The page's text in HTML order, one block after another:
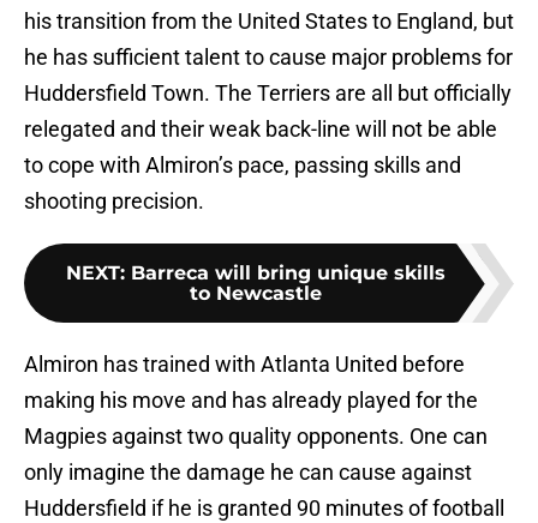
his transition from the United States to England, but
he has sufficient talent to cause major problems for
Huddersfield Town. The Terriers are all but officially
relegated and their weak back-line will not be able
to cope with Almiron’s pace, passing skills and
shooting precision.
NEXT: Barreca will bring unique skills
to Newcastle
Almiron has trained with Atlanta United before
making his move and has already played for the
Magpies against two quality opponents. One can
only imagine the damage he can cause against
Huddersfield if he is granted 90 minutes of football